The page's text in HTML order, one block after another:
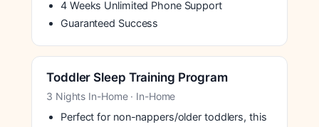
4 Weeks Unlimited Phone Support
Guaranteed Success
Toddler Sleep Training Program
3 Nights In-Home · In-Home
Perfect for non-nappers/older toddlers, this